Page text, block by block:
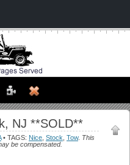
NJ **SOLD**
• TAGS: Nice Stock Tow. This
be compensated.